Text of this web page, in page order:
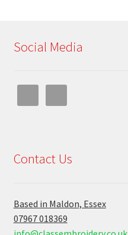
Social Media
Contact Us
Based in Maldon, Essex
07967 018369